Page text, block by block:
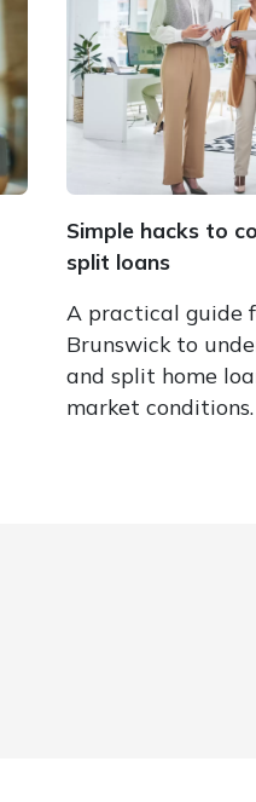
Simple hacks to
split loans
A practical guide
Brunswick to
and split home
market conditions.